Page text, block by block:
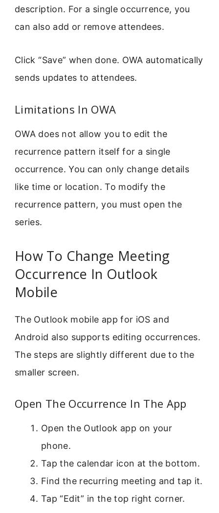
description. For a single occurrence, you
can also add or remove attendees.
Click “Save” when done. OWA automatically
sends updates to attendees.
Limitations In OWA
OWA does not allow you to edit the
recurrence pattern itself for a single
occurrence. You can only change details
like time or location. To modify the
recurrence pattern, you must open the
series.
How To Change Meeting
Occurrence In Outlook
Mobile
The Outlook mobile app for iOS and
Android also supports editing occurrences.
The steps are slightly different due to the
smaller screen.
Open The Occurrence In The App
Open the Outlook app on your
phone.
Tap the calendar icon at the bottom.
Find the recurring meeting and tap it.
Tap “Edit” in the top right corner.